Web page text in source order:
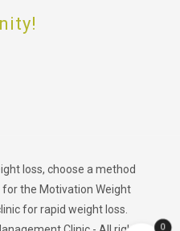
loss, choose a method
the Motivation Weight
for rapid weight loss.
0